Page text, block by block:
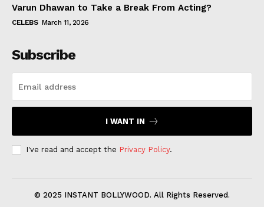
Varun Dhawan to Take a Break From Acting?
CELEBS March 11, 2026
Subscribe
I WANT IN
I've read and accept the Privacy Policy.
© 2025 INSTANT BOLLYWOOD. All Rights Reserved.